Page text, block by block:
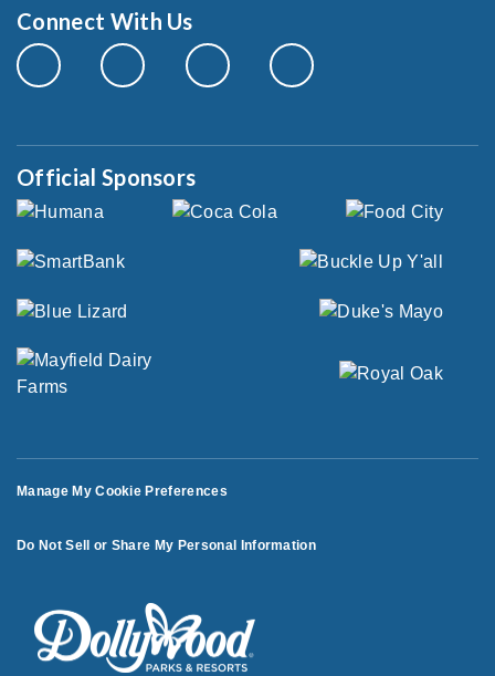
Connect With Us
Official Sponsors
Manage My Cookie Preferences
Do Not Sell or Share My Personal Information